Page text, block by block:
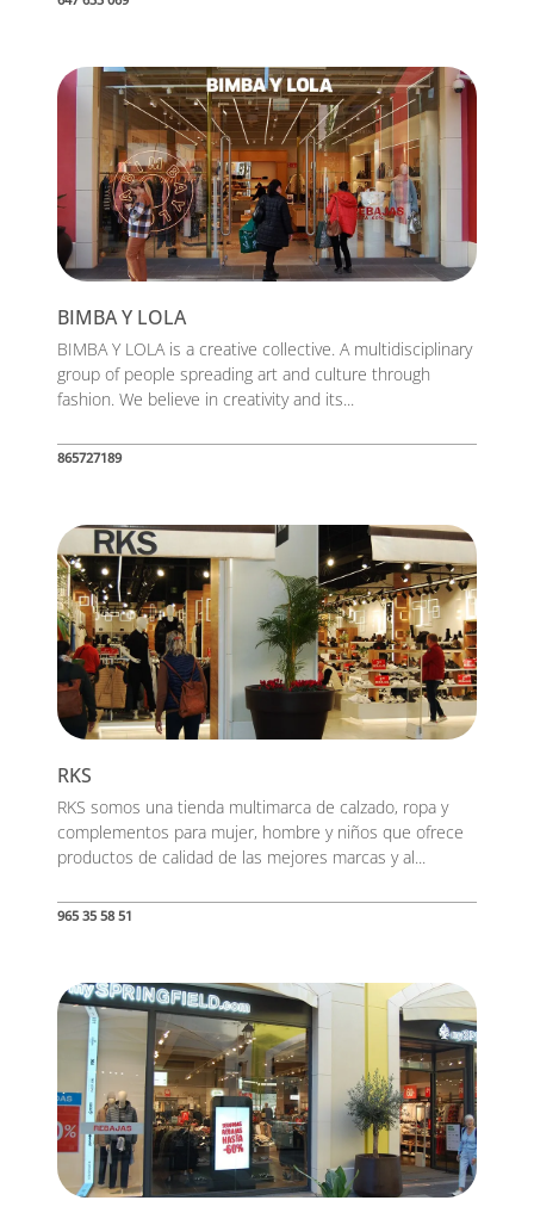
BIMBA Y LOLA
BIMBA Y LOLA is a creative collective. A multidisciplinary
group of people spreading art and culture through
fashion. We believe in creativity and its...
865727189
RKS
RKS somos una tienda multimarca de calzado, ropa y
complementos para mujer, hombre y niños que ofrece
productos de calidad de las mejores marcas y al...
965 35 58 51